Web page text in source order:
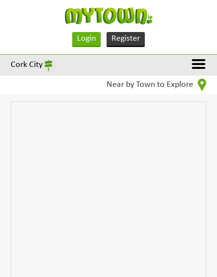
Login Register
Cork City
Near by Town to Explore